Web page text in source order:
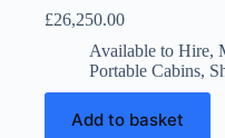
£26,250.00
Available to Hire,
Portable Cabins,
Add to basket